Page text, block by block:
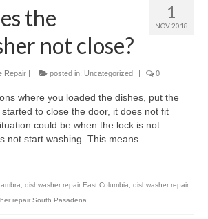
1
NOV 2018
the
not close?
Repair | posted in: Uncategorized | 0
where you loaded the dishes, put the
to close the door, it does not fit
could be when the lock is not
not start washing. This means …
dishwasher repair East Columbia
dishwasher repair
repair South Pasadena